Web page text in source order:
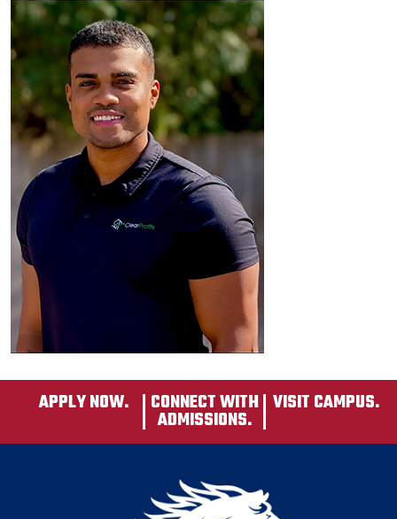
APPLY NOW. CONNECT WITH
ADMISSIONS.
VISIT CAMPUS.